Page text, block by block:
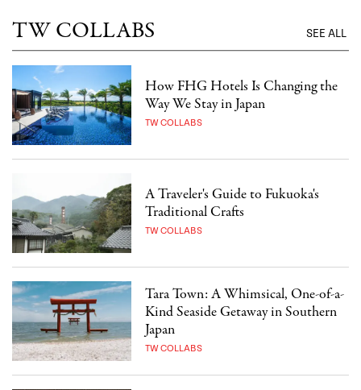
TW COLLABS SEE ALL
How FHG Hotels Is Changing the
Way We Stay in Japan
TW COLLABS
A Traveler's Guide to Fukuoka's
Traditional Crafts
TW COLLABS
Tara Town: A Whimsical, One-of-a-
Kind Seaside Getaway in Southern
Japan
TW COLLABS